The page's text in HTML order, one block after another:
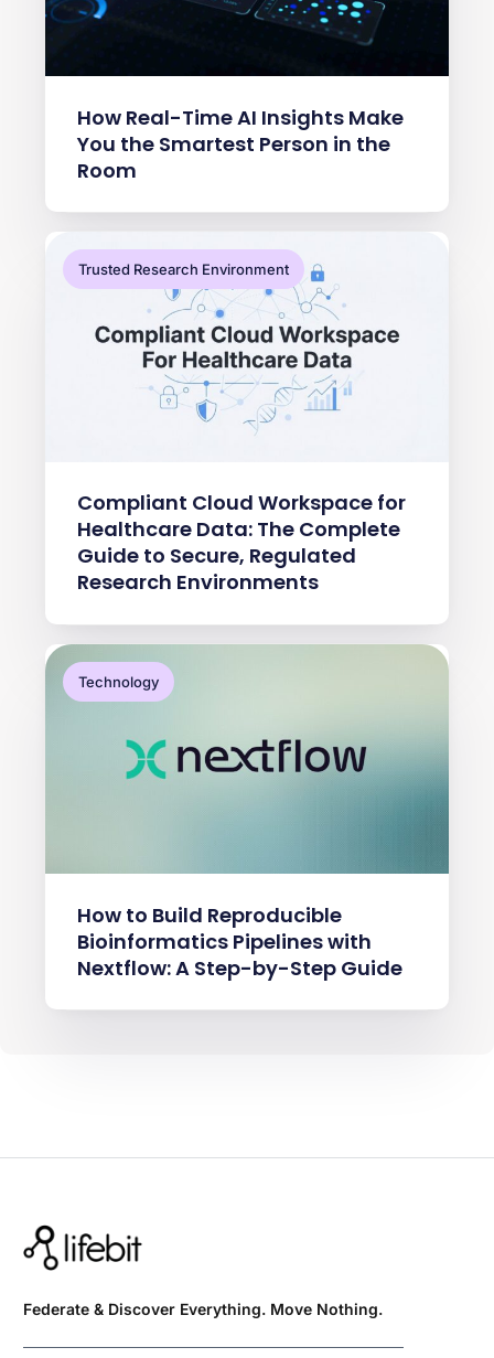
How Real-Time AI Insights Make
You the Smartest Person in the
Room
Trusted Research Environment
Compliant Cloud Workspace for
Healthcare Data: The Complete
Guide to Secure, Regulated
Research Environments
Technology
How to Build Reproducible
Bioinformatics Pipelines with
Nextflow: A Step-by-Step Guide
Federate & Discover Everything. Move Nothing.